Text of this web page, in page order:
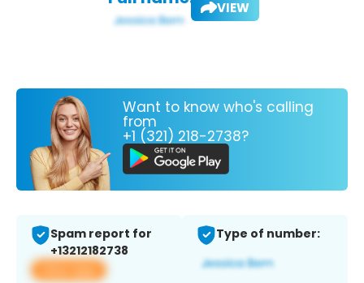
VIEW
Want to know who's calling
from
+1 (321) 218-2738?
Spam report for
+13212182738
View app
Type of number: